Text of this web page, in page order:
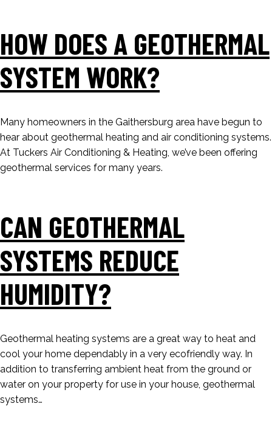
HOW DOES A GEOTHERMAL
SYSTEM WORK?
Many homeowners in the Gaithersburg area have begun to
hear about geothermal heating and air conditioning systems.
At Tuckers Air Conditioning & Heating, we’ve been offering
geothermal services for many years.
CAN GEOTHERMAL
SYSTEMS REDUCE
HUMIDITY?
Geothermal heating systems are a great way to heat and
cool your home dependably in a very ecofriendly way. In
addition to transferring ambient heat from the ground or
water on your property for use in your house, geothermal
systems…